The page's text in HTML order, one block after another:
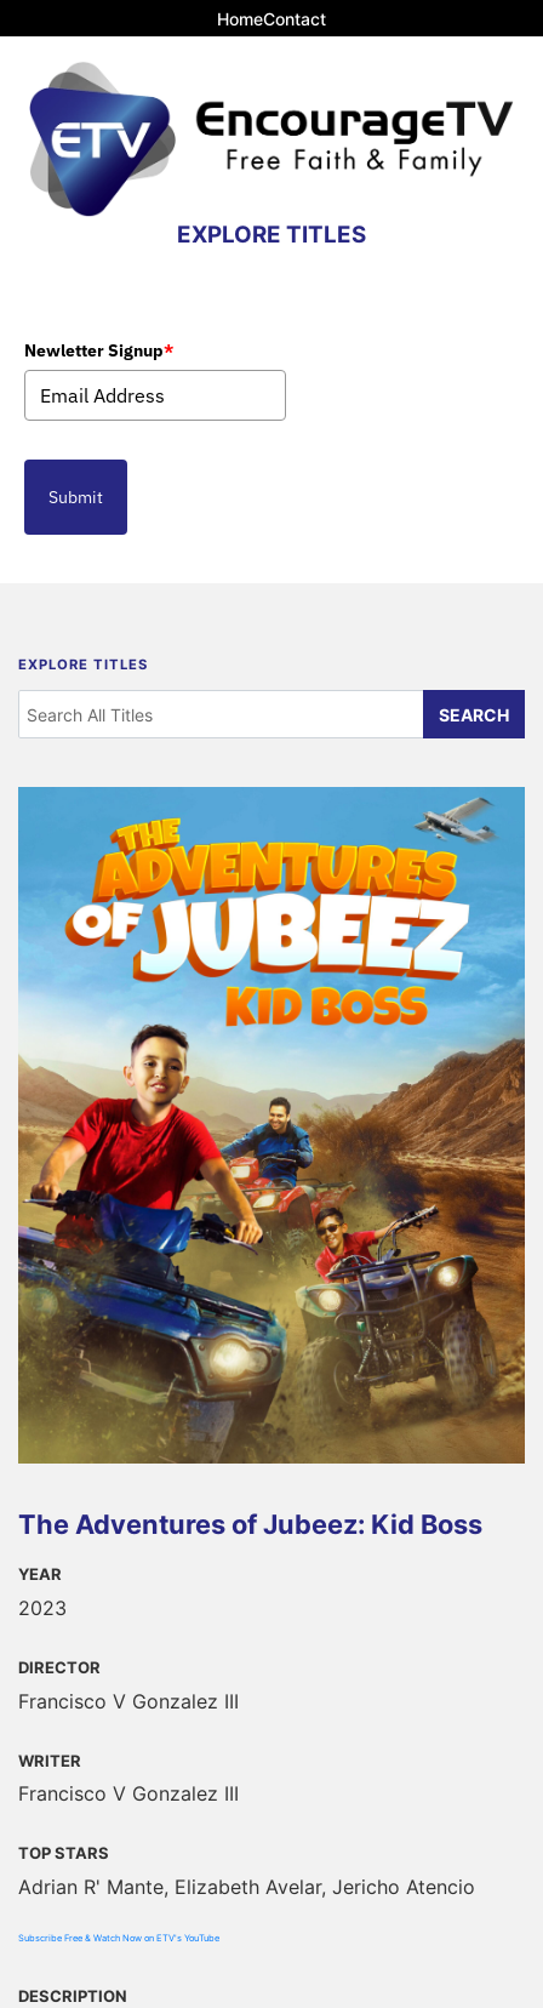
HomeContact
EXPLORE TITLES
Newletter Signup*
Submit
EXPLORE TITLES
The Adventures of Jubeez: Kid Boss
YEAR
2023
DIRECTOR
Francisco V Gonzalez III
WRITER
Francisco V Gonzalez III
TOP STARS
Adrian R' Mante, Elizabeth Avelar, Jericho Atencio
Subscribe Free & Watch Now on ETV's YouTube
DESCRIPTION